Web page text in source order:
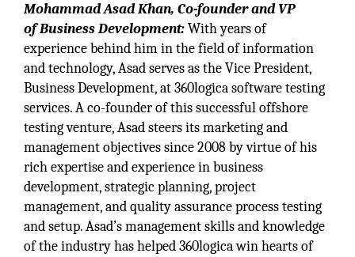
Mohammad Asad Khan, Co-founder and VP
of Business Development:With years of
experience behind him in the field of information
and technology, Asad serves as the Vice President,
Business Development, at 360logica software testing
services. A co-founder of this successful offshore
testing venture, Asad steers its marketing and
management objectives since 2008 by virtue of his
rich expertise and experience in business
development, strategic planning, project
management, and quality assurance process testing
and setup. Asad’s management skills and knowledge
of the industry has helped 360logica win hearts of